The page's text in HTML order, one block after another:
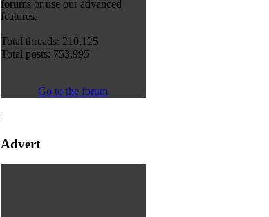
forums or use our advanced
features.
Total threads: 210,125
Total posts: 753,995
Go to the forum
Advert